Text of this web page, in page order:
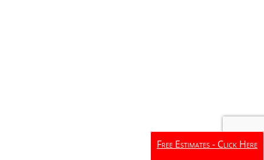
Free Estimates - Click Here